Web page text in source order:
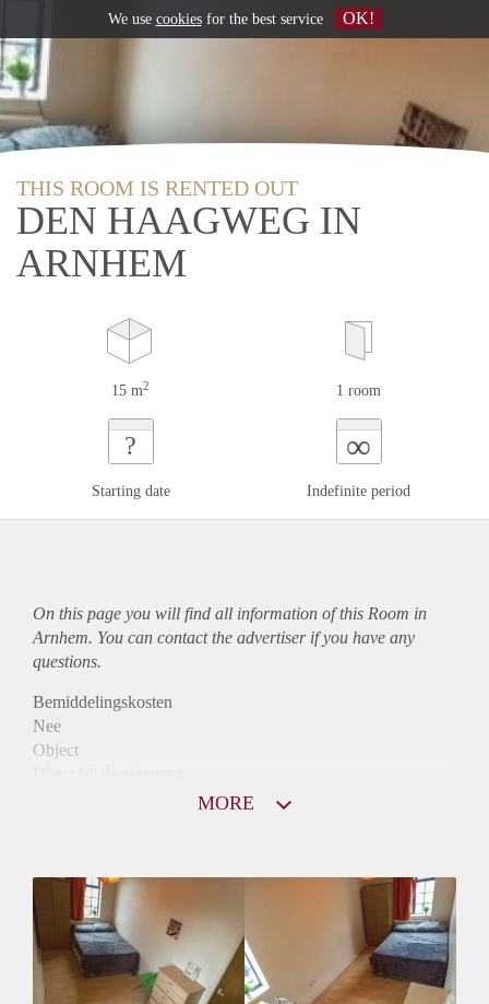
THIS ROOM IS RENTED OUT
DEN HAAGWEG IN
ARNHEM
15 m2 1 room
?
Starting date
∞
Indefinite period
On this page you will find all information of this Room in
Arnhem. You can contact the advertiser if you have any
questions.
Bemiddelingskosten
Nee
Object
Huurtoeslag
Niet mogelijk
Inkomen eis
3,1 X Maandhuur Bruto
Huurtermijn
MORE
We use cookiesfor the best service OK!